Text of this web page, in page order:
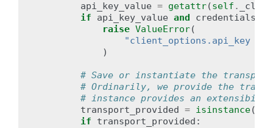
api_key_value = getattr(self .
if
api_key_value and credentials
raise ValueError(
"client_options.api_key
)
# Save or instantiate the
# Ordinarily, we provide the
# instance provides an
transport_provided = isinstance(
if
transport_provided :